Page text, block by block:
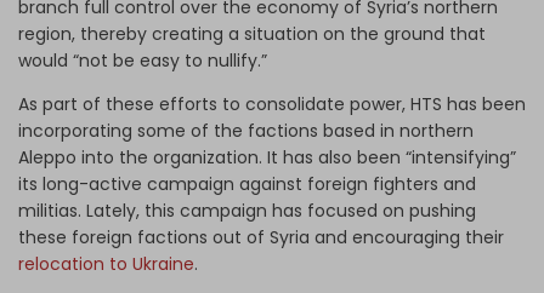
branch full control over the economy of Syria’s northern
region, thereby creating a situation on the ground that
would “not be easy to nullify.”
As part of these efforts to consolidate power, HTS has been
incorporating some of the factions based in northern
Aleppo into the organization. It has also been “intensifying”
its long-active campaign against foreign fighters and
militias. Lately, this campaign has focused on pushing
these foreign factions out of Syria and encouraging their
relocation to Ukraine.